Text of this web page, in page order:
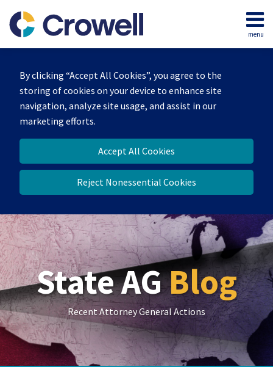
By clicking “Accept All Cookies”, you agree to the
storing of cookies on your device to enhance site
navigation, analyze site usage, and assist in our
marketing efforts.
Accept All Cookies
Reject Nonessential Cookies
content
menu
Home
Team
Contact
State AGBlog
Recent Attorney General Actions